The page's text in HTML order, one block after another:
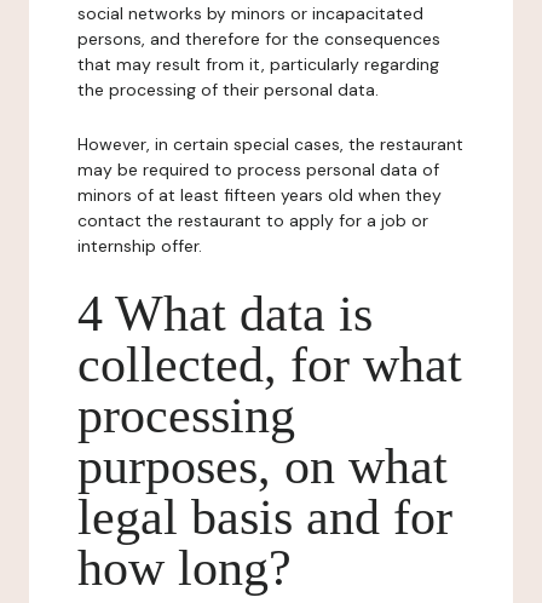
social networks by minors or incapacitated
persons, and therefore for the consequences
that may result from it, particularly regarding
the processing of their personal data.
However, in certain special cases, the restaurant
may be required to process personal data of
minors of at least fifteen years old when they
contact the restaurant to apply for a job or
internship offer.
4 What data is
collected, for what
processing
purposes, on what
legal basis and for
how long?